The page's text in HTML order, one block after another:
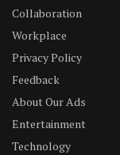
Collaboration
Workplace
Privacy Policy
Feedback
About Our Ads
Entertainment
Technology